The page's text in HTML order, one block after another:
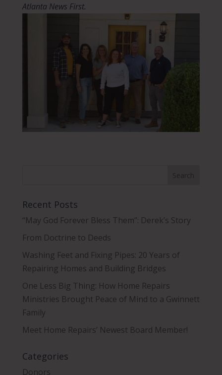
Atlanta News First.
Recent Posts
“May God Forever Bless Them”: Derek’s Story
From Doctrine to Deeds
Washing Feet and Fixing Pipes: 20 Years of
Repairing Homes and Building Bridges
One Less Big Thing: How Home Repairs
Ministries Brought Peace of Mind to a Gwinnett
Family
Meet Home Repairs’ Newest Board Member!
Categories
Donors